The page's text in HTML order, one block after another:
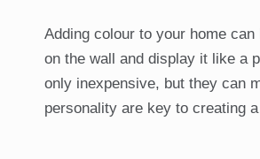
Adding colour to your home
on the wall and display it like a
only inexpensive, but they can
personality are key to creating